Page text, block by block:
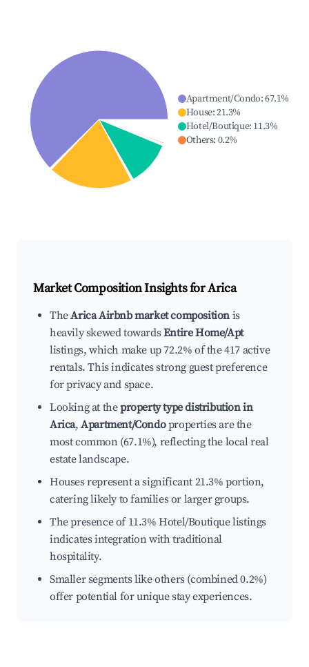
Apartment/Condo:67.1%
House:21.3%
Hotel/Boutique: 11.3%
Others: 0.2%
Market Composition Insights forArica
TheArica Airbnb market composition is
heavily skewed towardsEntire Home/Apt
listings, which make up 72.2% of the 417 active
rentals. This indicates strong guest preference
for privacy and space.
Looking at theproperty type distribution in
Arica,Apartment/Condoproperties are the
most common (67.1%), reflecting the local real
estate landscape.
Houses represent a significant 21.3% portion,
catering likely to families or larger groups.
The presence of 11.3% Hotel/Boutique listings
indicates integration with traditional
hospitality.
Smaller segments like others (combined 0.2%)
offer potential for unique stay experiences.